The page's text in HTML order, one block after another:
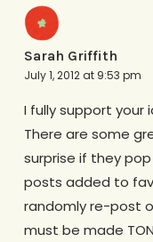
Sarah Griffith
July 1, 2012 at 9:53 pm
I fully support your
There are some
surprise if they
posts added to
randomly re-post
must be made